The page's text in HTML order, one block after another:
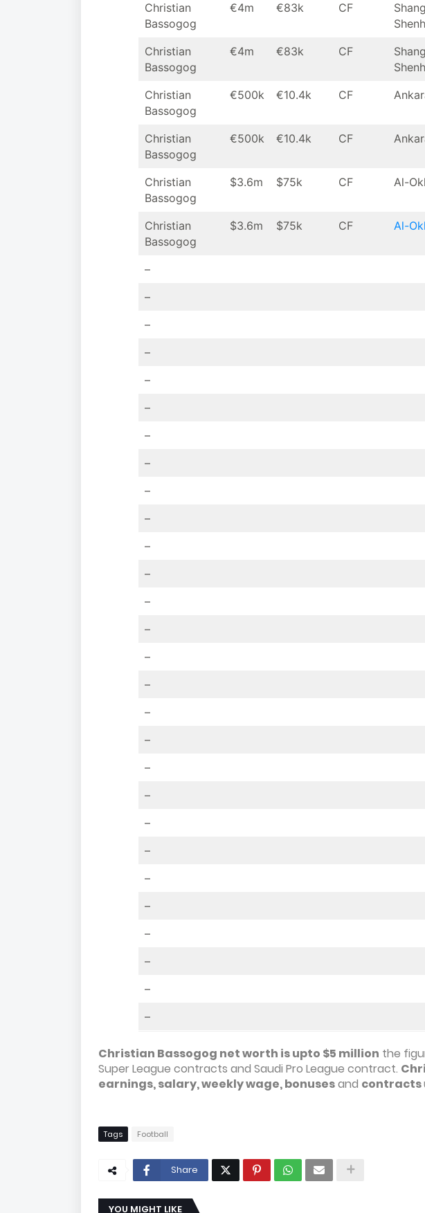
Christian
Bassogog
€4m €83k CF
Christian
Bassogog
€4m €83k CF
Christian
Bassogog
€500k €10.4k CF
Christian
Bassogog
€500k €10.4k CF
Christian
Bassogog
$3.6m $75k CF Al-
Christian
Bassogog
$3.6m $75k CF Al-
–
–
–
–
–
–
–
–
–
–
–
–
–
–
–
–
–
–
–
–
–
–
–
–
–
–
–
–
Christian Bassogog net worth is upto $5 million the
Super League contracts and Saudi Pro League contract.
earnings, salary, weekly wage, bonusesand contracts
Tags Football
Share
YOU MIGHT LIKE